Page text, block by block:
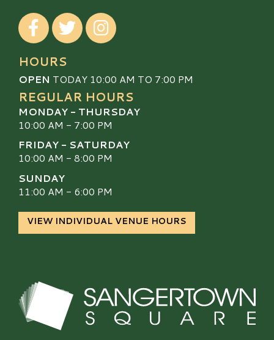
Visit our Facebook
Visit our TwitterVisit our Instagram
HOURS
OPEN TODAY 10:00 AM TO 7:00 PM
REGULAR HOURS
MONDAY - THURSDAY
10:00 AM - 7:00 PM
FRIDAY - SATURDAY
10:00 AM - 8:00 PM
SUNDAY
11:00 AM - 6:00 PM
VIEW INDIVIDUAL VENUE HOURS